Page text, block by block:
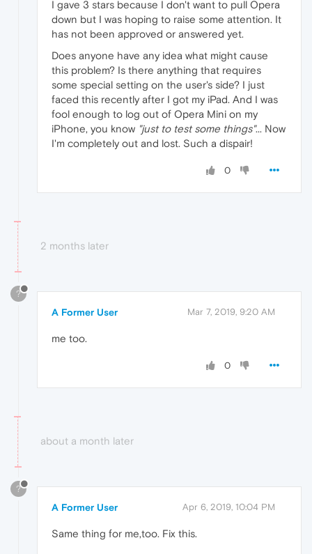
I gave 3 stars because I don't want to pull Opera
down but I was hoping to raise some attention. It
has not been approved or answered yet.
Does anyone have any idea what might cause
this problem? Is there anything that requires
some special setting on the user's side? I just
faced this recently after I got my iPad. And I was
fool enough to log out of Opera Mini on my
iPhone, you know "just to test some things"... Now
I'm completely out and lost. Such a dispair!
0
2 months later
?
A Former User Mar 7, 2019, 9:20 AM
me too.
0
about a month later
?
A Former User Apr 6, 2019, 10:04 PM
Same thing for me,too. Fix this.